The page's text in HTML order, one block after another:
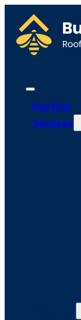
Roofing
Services